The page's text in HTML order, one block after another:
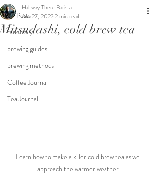
All Posts
randomly
brewing guides
brewing methods
Coffee Journal
Tea Journal
Mitsudashi, cold brew tea
Halfway There Barista
Apr 27, 20222 min read
Learn how to make a killer cold brew tea as we
approach the warmer weather.